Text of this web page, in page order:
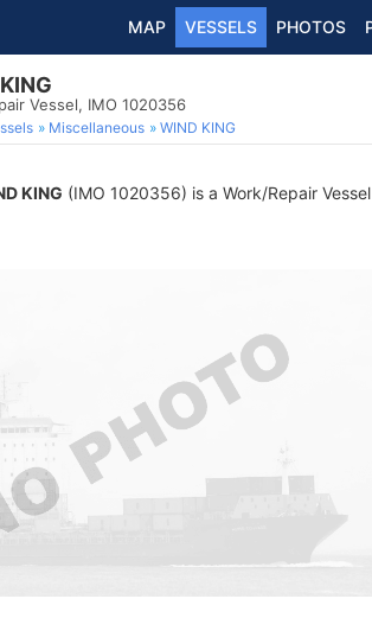
MAP VESSELS PHOTOS
Vessel, IMO 1020356
Miscellaneous WIND KING
KING (IMO 1020356) is a Work/Repair